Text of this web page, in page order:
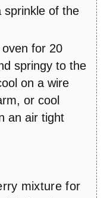
sprinkle of the
for 20
springy to the
on a wire
or cool
an air tight
mixture for